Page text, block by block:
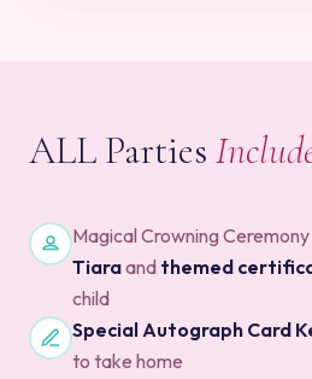
ALL Parties
Magical Crowning Ceremony
Tiaraand themed
child
Special Autograph Card
to take home